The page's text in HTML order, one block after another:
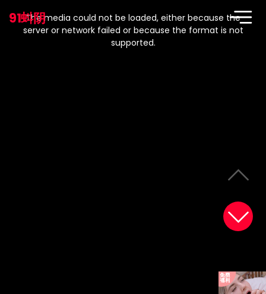
91蚪阴
modal
window.
The media could not be loaded, either because the
server or network failed or because the format is not
supported.